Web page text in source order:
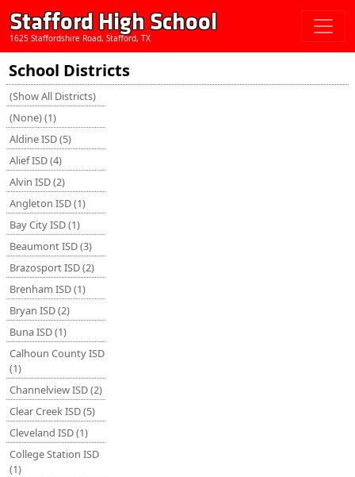
Stafford High School
1625 Staffordshire Road, Stafford, TX
School Districts
(Show All Districts)
(None) (1)
Aldine ISD (5)
Alief ISD (4)
Alvin ISD (2)
Angleton ISD (1)
Bay City ISD (1)
Beaumont ISD (3)
Brazosport ISD (2)
Brenham ISD (1)
Bryan ISD (2)
Buna ISD (1)
Calhoun County ISD
(1)
Channelview ISD (2)
Clear Creek ISD (5)
Cleveland ISD (1)
College Station ISD
(1)